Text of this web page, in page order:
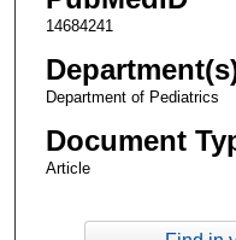
14684241
Department of Pediatrics
Document
Article